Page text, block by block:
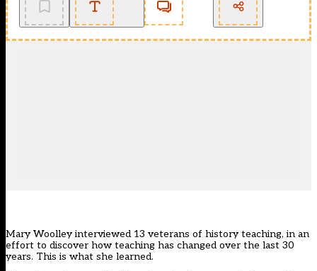
Mary Woolley interviewed 13 veterans of history teaching, in an
effort to discover how teaching has changed over the last 30
years. This is what she learned.